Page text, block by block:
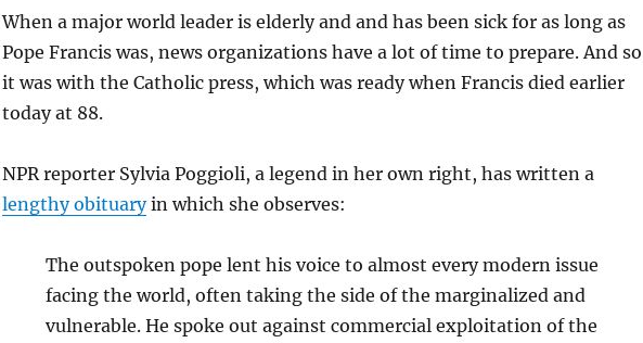
When a major world leader is elderly and and has been sick for as long as
Pope Francis was, news organizations have a lot of time to prepare. And so
it was with the Catholic press, which was ready when Francis died earlier
today at 88.
NPR reporter Sylvia Poggioli, a legend in her own right, has written a
lengthy obituaryin which she observes:
The outspoken pope lent his voice to almost every modern issue
facing the world, often taking the side of the marginalized and
vulnerable. He spoke out against commercial exploitation of the